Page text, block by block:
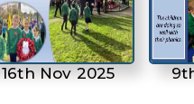
16th Nov 2025